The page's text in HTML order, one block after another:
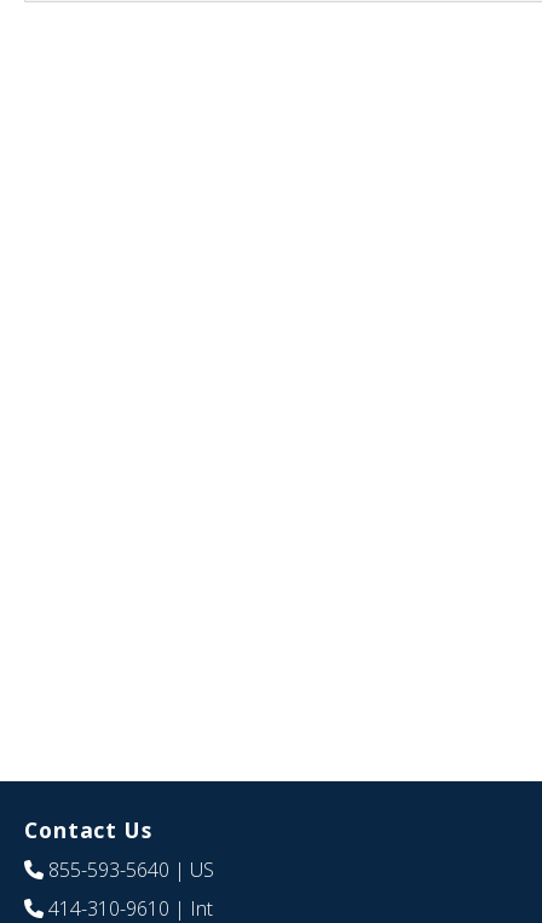
Contact Us
855-593-5640 | US
414-310-9610 | Int